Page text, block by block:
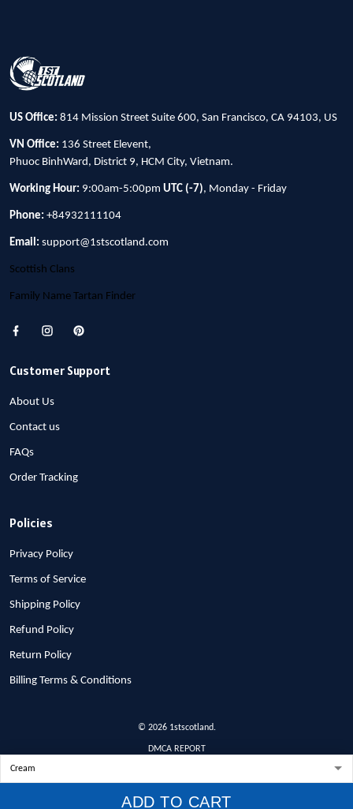
ADD TO CART
US Office: 814 Mission Street Suite 600, San Francisco, CA 94103, US
VN Office: 136 Street Elevent,
Phuoc BinhWard, District 9, HCM City, Vietnam.
Working Hour: 9:00am-5:00pm UTC (-7), Monday - Friday
Phone: +84932111104
Email: support@1stscotland.com
Scottish Clans
Family Name Tartan Finder
Customer Support
About Us
Contact us
FAQs
Order Tracking
Policies
Privacy Policy
Terms of Service
Shipping Policy
Refund Policy
Return Policy
Billing Terms & Conditions
© 2026 1stscotland.
DMCA REPORT